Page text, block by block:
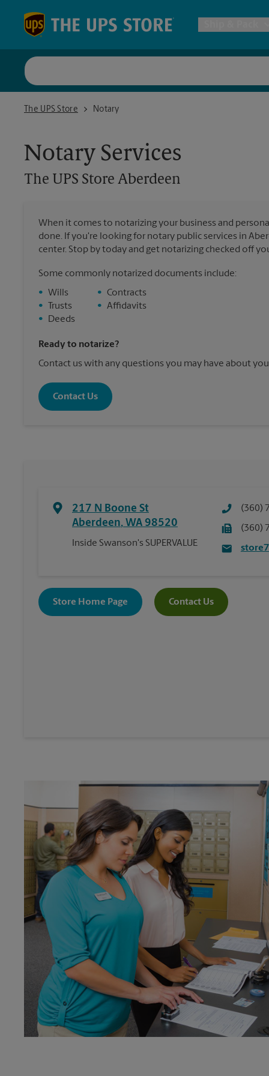
All
The UPS Store
The UPS Store Aberdeen
Notary
Notary Services
The UPS Store Aberdeen
When it comes to notarizing your business and
done. If you're looking for notary public services in
center. Stop by today and get notarizing checked off
Some commonly notarized documents include:
• Wills
•
Trusts
•
Deeds
• Contracts
• Affidavits
Ready to notarize?
Contact us with any questions you may have about
Contact Us
217 N Boone St
Aberdeen, WA 98520
Inside Swanson's SUPERVALUE
(360)
(360)
Store Home Page Contact Us